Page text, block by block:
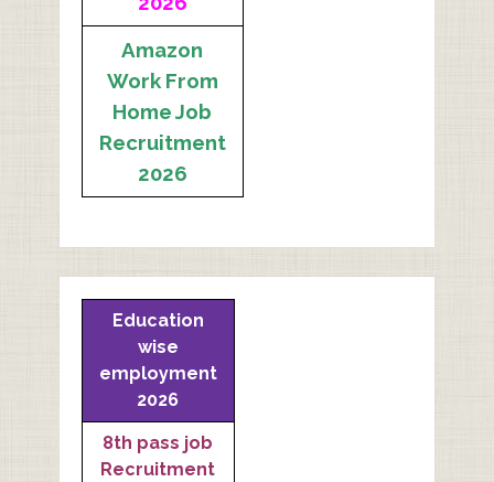
Amazon
Work From
Home Job
Recruitment
2026
Education
wise
employment
2026
8th pass job
Recruitment